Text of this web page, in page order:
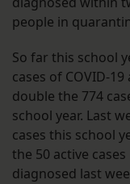
people in
So far this school
cases of COVID-
double the 774
school year. Last
cases this school
the 50 active
diagnosed last